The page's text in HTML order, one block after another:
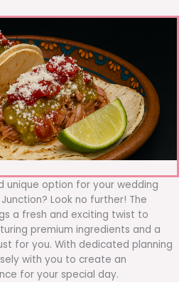
unique option for your wedding
Look no further! The
a fresh and exciting twist to
premium ingredients and a
for you. With dedicated planning
with you to create an
for your special day.